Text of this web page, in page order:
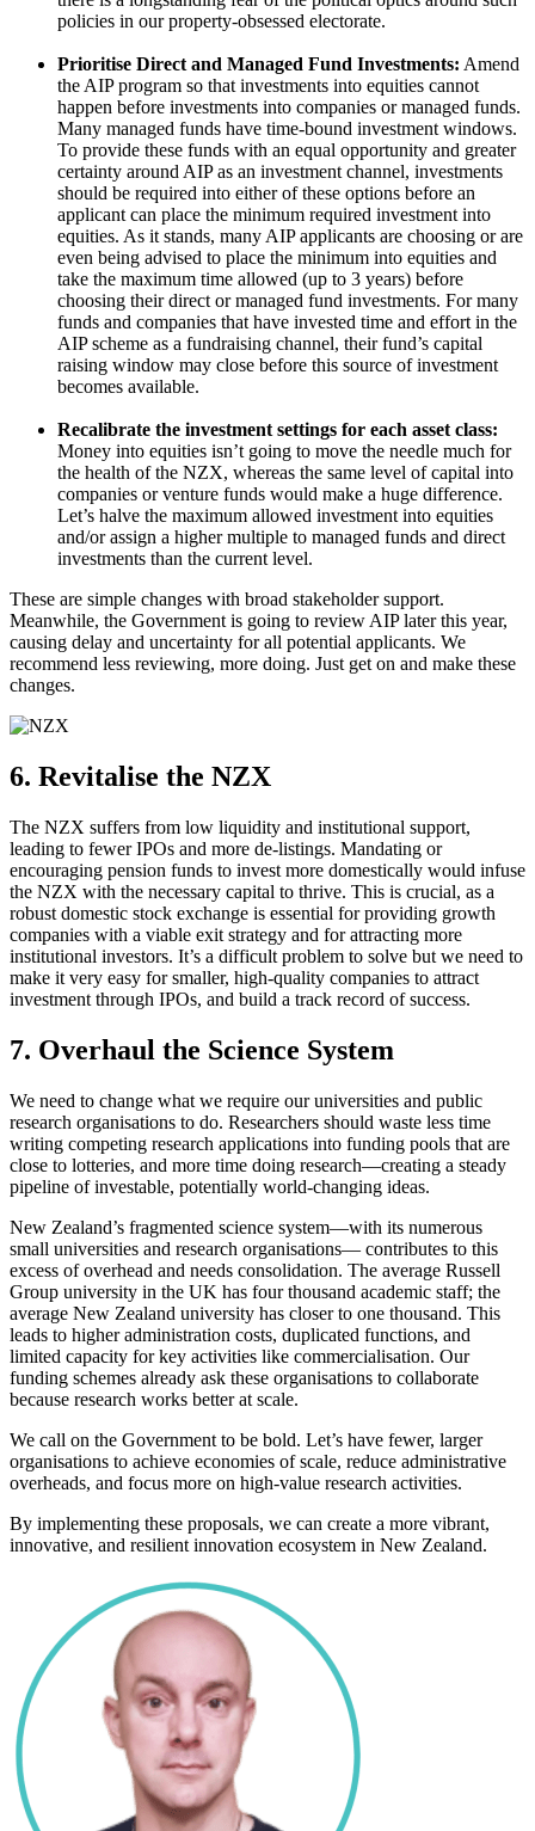
policies in our property-obsessed electorate.
Prioritise Direct and Managed Fund Investments: Amend
the AIP program so that investments into equities cannot
happen before investments into companies or managed funds.
Many managed funds have time-bound investment windows.
To provide these funds with an equal opportunity and greater
certainty around AIP as an investment channel, investments
should be required into either of these options before an
applicant can place the minimum required investment into
equities. As it stands, many AIP applicants are choosing or are
even being advised to place the minimum into equities and
take the maximum time allowed (up to 3 years) before
choosing their direct or managed fund investments. For many
funds and companies that have invested time and effort in the
AIP scheme as a fundraising channel, their fund’s capital
raising window may close before this source of investment
becomes available.
Recalibrate the investment settings for each asset class:
Money into equities isn’t going to move the needle much for
the health of the NZX, whereas the same level of capital into
companies or venture funds would make a huge difference.
Let’s halve the maximum allowed investment into equities
and/or assign a higher multiple to managed funds and direct
investments than the current level.
These are simple changes with broad stakeholder support.
Meanwhile, the Government is going to review AIP later this year,
causing delay and uncertainty for all potential applicants. We
recommend less reviewing, more doing. Just get on and make these
changes.
6. Revitalise the NZX
The NZX suffers from low liquidity and institutional support,
leading to fewer IPOs and more de-listings. Mandating or
encouraging pension funds to invest more domestically would infuse
the NZX with the necessary capital to thrive. This is crucial, as a
robust domestic stock exchange is essential for providing growth
companies with a viable exit strategy and for attracting more
institutional investors. It’s a difficult problem to solve but we need to
make it very easy for smaller, high-quality companies to attract
investment through IPOs, and build a track record of success.
7. Overhaul the Science System
We need to change what we require our universities and public
research organisations to do. Researchers should waste less time
writing competing research applications into funding pools that are
close to lotteries, and more time doing research—creating a steady
pipeline of investable, potentially world-changing ideas.
New Zealand’s fragmented science system—with its numerous
small universities and research organisations— contributes to this
excess of overhead and needs consolidation. The average Russell
Group university in the UK has four thousand academic staff; the
average New Zealand university has closer to one thousand. This
leads to higher administration costs, duplicated functions, and
limited capacity for key activities like commercialisation. Our
funding schemes already ask these organisations to collaborate
because research works better at scale.
We call on the Government to be bold. Let’s have fewer, larger
organisations to achieve economies of scale, reduce administrative
overheads, and focus more on high-value research activities.
By implementing these proposals, we can create a more vibrant,
innovative, and resilient innovation ecosystem in New Zealand.